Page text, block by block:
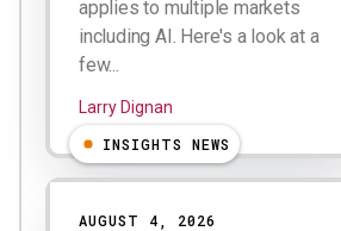
applies to multiple markets
including AI. Here's a look at a
few...
Larry Dignan
INSIGHTS NEWS
AUGUST 4, 2026